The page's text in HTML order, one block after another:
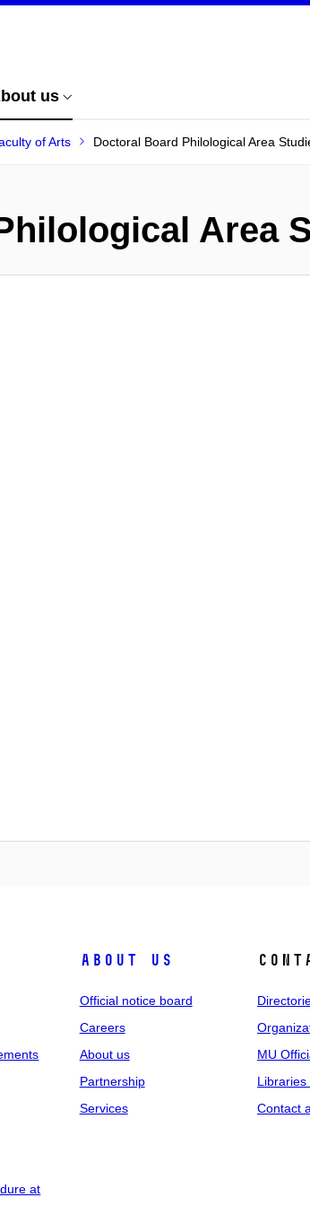
us
of Arts Doctoral Board Philological Area
Area
at
About us
Official notice board
Careers
About us
Partnership
Services
MU
Libraries
Contact